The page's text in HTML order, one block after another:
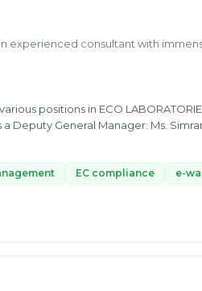
experienced consultant with
positions in ECO
General Manager. Ms.
Nandan Bahugana Garhwal
participated in academic part
EC compliance e-